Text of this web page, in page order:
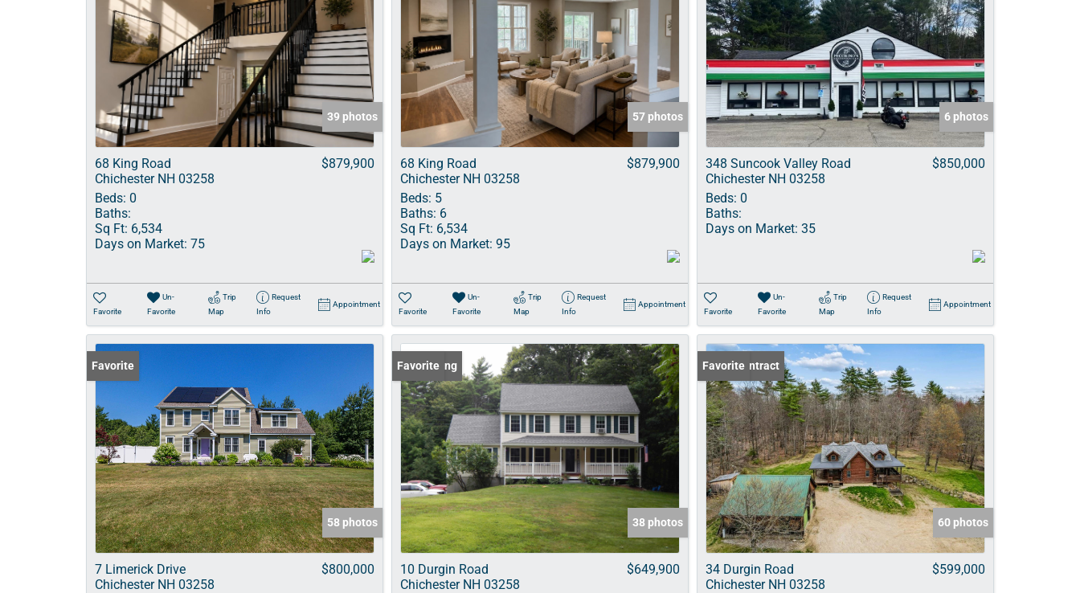
Mobile Home
Multi-Family
Show only Active Listings
39 photos
68 King Road
Chichester NH 03258
$879,900
Beds: 0
Baths:
Sq Ft: 6,534
Days on Market: 75
Favorite
Un-
Favorite
Trip
Map
Request
Info
Appointment
57 photos
68 King Road
Chichester NH 03258
$879,900
Beds: 5
Baths: 6
Sq Ft: 6,534
Days on Market: 95
Favorite
Un-
Favorite
Trip
Map
Request
Info
Appointment
6 photos
348 Suncook Valley Road
Chichester NH 03258
$850,000
Beds: 0
Baths:
Days on Market: 35
Favorite
Un-
Favorite
Trip
Map
Request
Info
Appointment
Favorite
58 photos
7 Limerick Drive
Chichester NH 03258
$800,000
New Listing
Favorite
38 photos
10 Durgin Road
Chichester NH 03258
$649,900
Under Contract
Favorite
60 photos
34 Durgin Road
Chichester NH 03258
$599,000